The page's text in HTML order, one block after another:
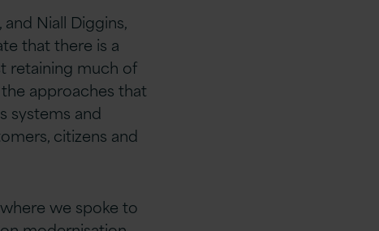
Niall Diggins,
that there is a
retaining much of
approaches that
systems and
citizens and
we spoke to